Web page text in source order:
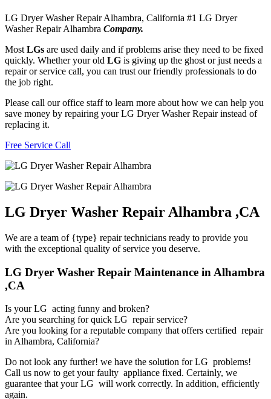
LG Dryer Washer Repair Alhambra, California #1 LG Dryer
Washer Repair Alhambra Company.
Most LGs are used daily and if problems arise they need to be fixed
quickly. Whether your old LG is giving up the ghost or just needs a
repair or service call, you can trust our friendly professionals to do
the job right.
Please call our office staff to learn more about how we can help you
save money by repairing your LG Dryer Washer Repair instead of
replacing it.
Free Service Call
LG Dryer Washer Repair Alhambra ,CA
We are a team of {type} repair technicians ready to provide you
with the exceptional quality of service you deserve.
LG Dryer Washer Repair Maintenance in Alhambra
,CA
Is your LG acting funny and broken?
Are you searching for quick LG repair service?
Are you looking for a reputable company that offers certified repair
in Alhambra, California?
Do not look any further! we have the solution for LG problems!
Call us now to get your faulty appliance fixed. Certainly, we
guarantee that your LG will work correctly. In addition, efficiently
again.